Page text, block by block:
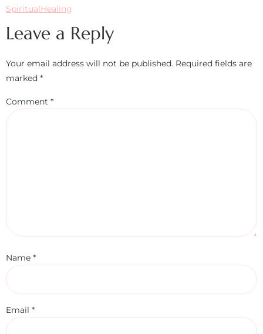
SpiritualHealing
Leave a Reply
Your email address will not be published. Required fields are
marked *
Comment *
Name *
Email *